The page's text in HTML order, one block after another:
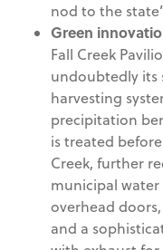
nod to the
Green
Fall Creek
undoubtedly its
harvesting
precipitation
is treated
Creek, further
municipal water
overhead
and a